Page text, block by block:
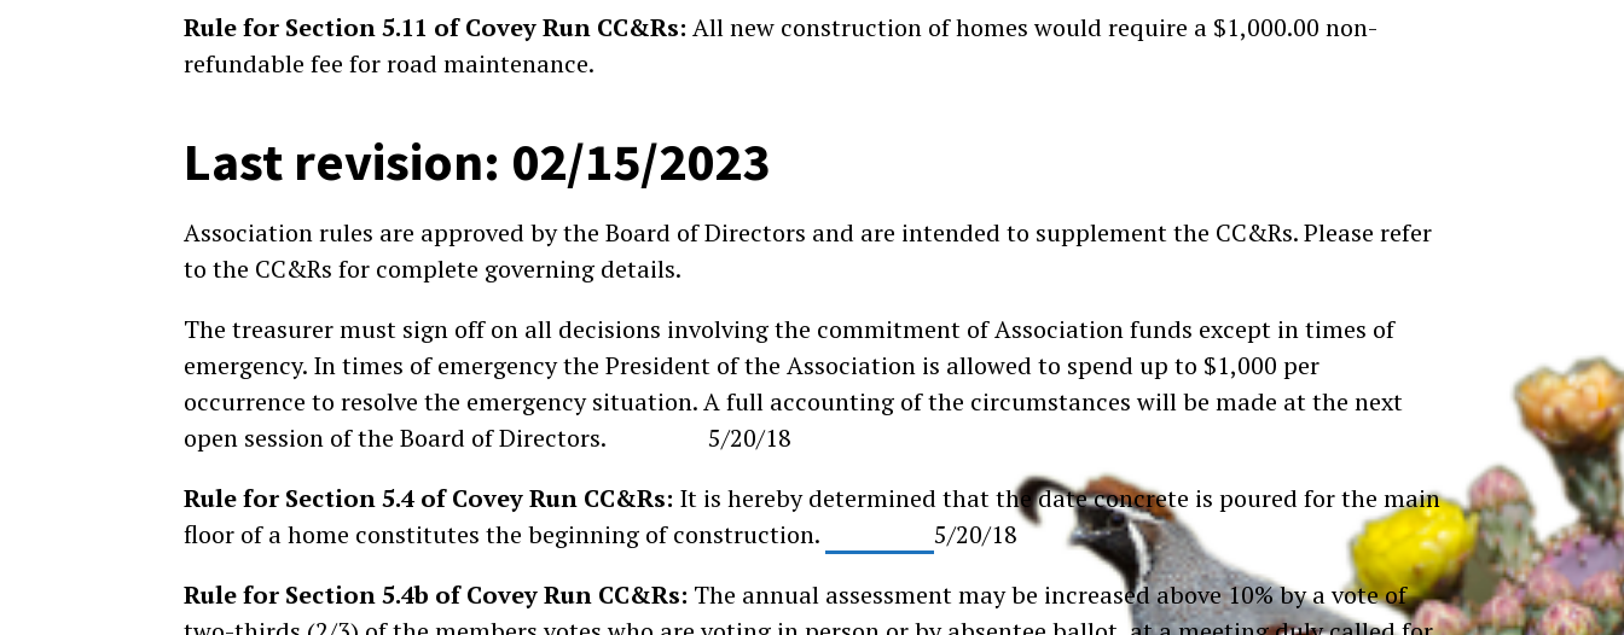
Rule for Section 5.11 of Covey Run CC&Rs: All new construction of homes would require a $1,000.00 non-
refundable fee for road maintenance.
Last revision: 02/15/2023
Association rules are approved by the Board of Directors and are intended to supplement the CC&Rs. Please refer
to the CC&Rs for complete governing details.
The treasurer must sign off on all decisions involving the commitment of Association funds except in times of
emergency. In times of emergency the President of the Association is allowed to spend up to $1,000 per
occurrence to resolve the emergency situation. A full accounting of the circumstances will be made at the next
open session of the Board of Directors. 5/20/18
Rule for Section 5.4 of Covey Run CC&Rs: It is hereby determined that the date concrete is poured for the main
floor of a home constitutes the beginning of construction.
5/20/18
Rule for Section 5.4b of Covey Run CC&Rs: The annual assessment may be increased above 10% by a vote of